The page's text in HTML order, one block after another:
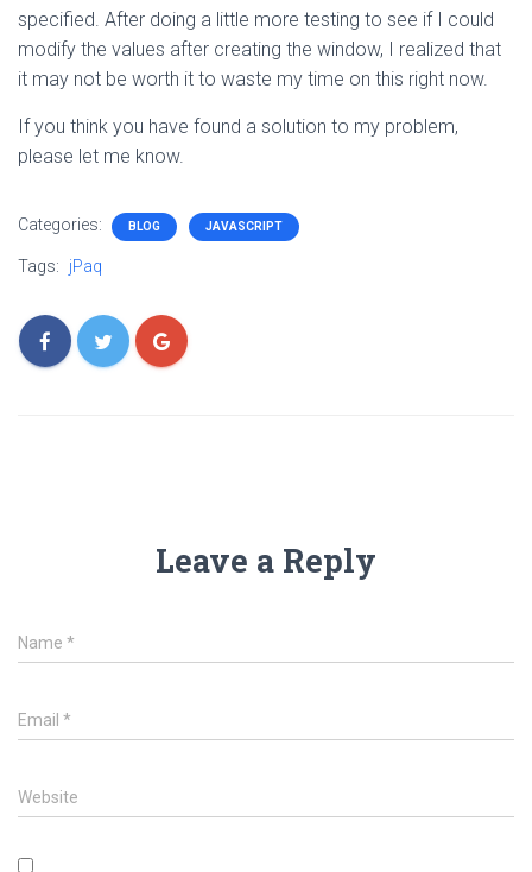
specified. After doing a little more testing to see if I could
modify the values after creating the window, I realized that
it may not be worth it to waste my time on this right now.
If you think you have found a solution to my problem,
please let me know.
Categories: BLOG JAVASCRIPT
Tags: jPaq
Leave a Reply
Name *
Email *
Website